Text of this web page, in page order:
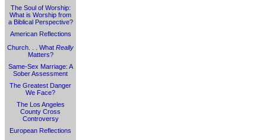
The Soul of Worship:
What is Worship from
a Biblical Perspective?
American Reflections
Church. . . What Really
Matters?
Same-Sex Marriage: A
Sober Assessment
The Greatest Danger
We Face?
The Los Angeles
County Cross
Controversy
European Reflections